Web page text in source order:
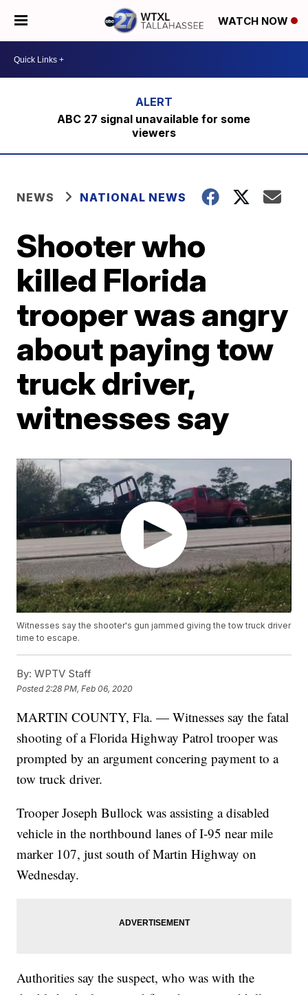
WATCH NOW
ABC 27 signal unavailable for some
viewers
NEWS NATIONAL NEWS
Shooter who
killed Florida
trooper was angry
about paying tow
truck driver,
witnesses say
Witnesses say the shooter's gun jammed giving the tow truck driver
time to escape.
By: WPTV Staff
Posted 2:28 PM, Feb 06, 2020
MARTIN COUNTY, Fla. — Witnesses say the fatal
shooting of a Florida Highway Patrol trooper was
prompted by an argument concering payment to a
tow truck driver.
Trooper Joseph Bullock was assisting a disabled
vehicle in the northbound lanes of I-95 near mile
marker 107, just south of Martin Highway on
Wednesday.
Authorities say the suspect, who was with the